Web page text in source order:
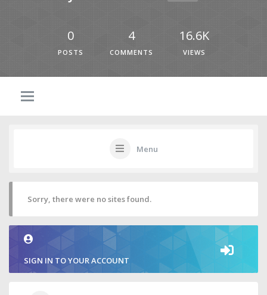
0
POSTS
4
COMMENTS
16.6K
VIEWS
Menu
Sorry, there were no sites found.
SIGN IN TO YOUR ACCOUNT